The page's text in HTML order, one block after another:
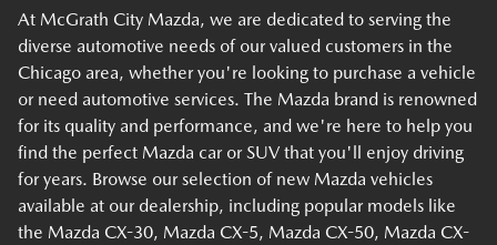
At McGrath City Mazda, we are dedicated to serving the
diverse automotive needs of our valued customers in the
Chicago area, whether you're looking to purchase a vehicle
or need automotive services. The Mazda brand is renowned
for its quality and performance, and we're here to help you
find the perfect Mazda car or SUV that you'll enjoy driving
for years. Browse our selection of new Mazda vehicles
available at our dealership, including popular models like
the Mazda CX-30, Mazda CX-5, Mazda CX-50, Mazda CX-